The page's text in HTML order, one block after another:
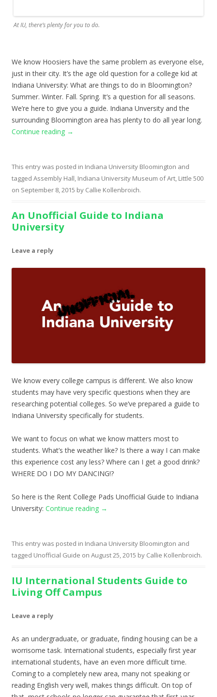
At IU, there’s plenty for you to do.
We know Hoosiers have the same problem as everyone else,
just in their city. It’s the age old question for a college kid at
Indiana University: What are things to do in Bloomington?
Summer. Winter. Fall. Spring. It’s a question for all seasons.
We’re here to give you a guide. Indiana Unversity and the
surrounding Bloomington area has plenty to do all year long.
Continue reading →
This entry was posted in Indiana University Bloomington and
tagged Assembly Hall, Indiana University Museum of Art, Little 500
on September 8, 2015 by Callie Kollenbroich.
An Unofficial Guide to Indiana
University
Leave a reply
We know every college campus is different. We also know
students may have very specific questions when they are
researching potential colleges. So we’ve prepared a guide to
Indiana University specifically for students.
We want to focus on what we know matters most to
students. What’s the weather like? Is there a way I can make
this experience cost any less? Where can I get a good drink?
WHERE DO I DO MY DANCING!?
So here is the Rent College Pads Unofficial Guide to Indiana
University: Continue reading →
This entry was posted in Indiana University Bloomington and
tagged Unofficial Guide on August 25, 2015 by Callie Kollenbroich.
IU International Students Guide to
Living Off Campus
Leave a reply
As an undergraduate, or graduate, finding housing can be a
worrisome task. International students, especially first year
international students, have an even more difficult time.
Coming to a completely new area, many not speaking or
reading English very well, makes things difficult. On top of